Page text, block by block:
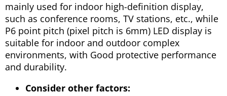
mainly used for indoor high-definition display,
such as conference rooms, TV stations, etc., while
P6 point pitch (pixel pitch is 6mm) LED display is
suitable for indoor and outdoor complex
environments, with Good protective performance
and durability.
Consider other factors: